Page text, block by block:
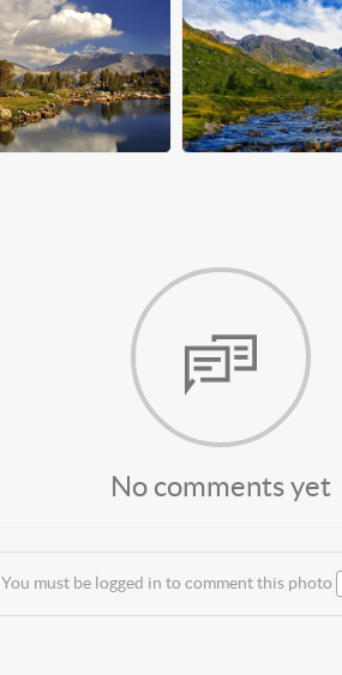
No comments yet
You must be logged in to comment this photo